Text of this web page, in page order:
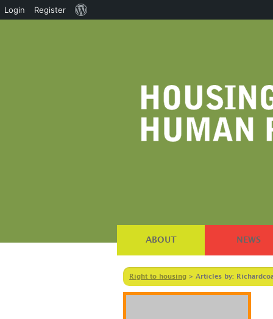
ABOUT NEWS
Right to housing > Articles by:
Login Register